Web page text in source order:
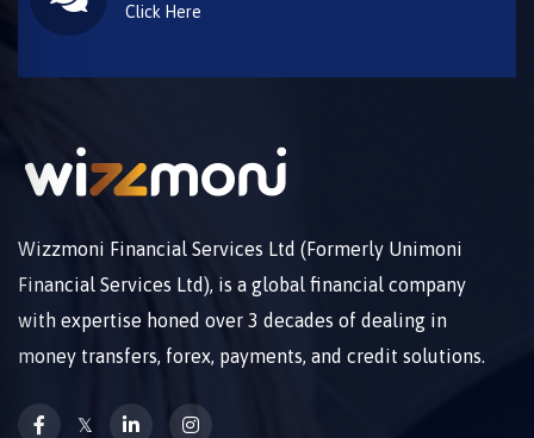
Click Here
Wizzmoni Financial Services Ltd (Formerly Unimoni
Financial Services Ltd), is a global financial company
with expertise honed over 3 decades of dealing in
money transfers, forex, payments, and credit solutions.
𝕏